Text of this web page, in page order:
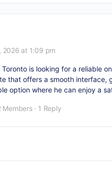
2026 at 1:09 pm
Toronto is looking for a reliable
that offers a smooth
option where he can enjoy a
Members · 1 Reply